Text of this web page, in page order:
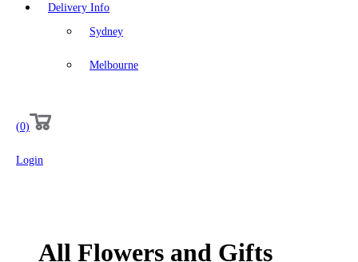
Delivery Info
Sydney
Melbourne
(0)
Login
All Flowers and Gifts